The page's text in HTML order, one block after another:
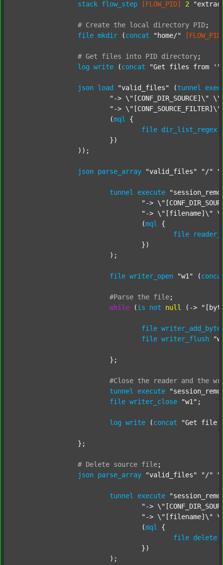
stack flow_step [FLOW_PID] 2
# Create the local directory PID;
file mkdir (concat "home/"
# Get files into PID directory;
log write (concat "Get files from '"
json load "valid_files" (tunnel
"-> \"[CONF_DIR_SOURCE]\"
"->
			(
mql
{
file dir_list_regex
json parse_array "valid_files" "/"
tunnel execute
"->
"-> \"[filename]\"
				(
mql
{
file
file writer_open "w1" (
#Parse the file;
while (is not null (->
file
file writer_flush
#Close the reader and the
tunnel
execute
file writer_close "w1" ;
log write (concat "Get file
# Delete source file;
json parse_array "valid_files" "/"
tunnel execute
"->
"-> \"[filename]\"
				(
mql
{
file delete